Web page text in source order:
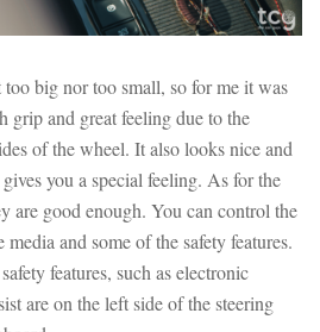
too big nor too small, so for me it was
grip and great feeling due to the
of the wheel. It also looks nice and
you a special feeling. As for the
are good enough. You can control the
and some of the safety features.
features, such as electronic
are on the left side of the steering